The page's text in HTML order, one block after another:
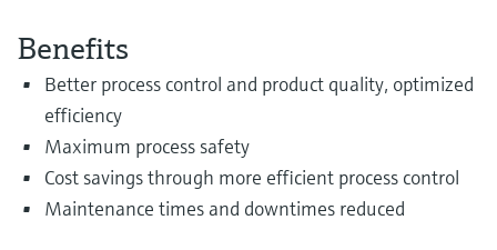
Find product-specific information and
Spare parts finder
Find spare parts by product root, order code,
or serial number
Shop all
Memosens technology
Shop all
Benefits
Better process control and product quality, optimized
efficiency
Maximum process safety
Cost savings through more efficient process control
Maintenance times and downtimes reduced